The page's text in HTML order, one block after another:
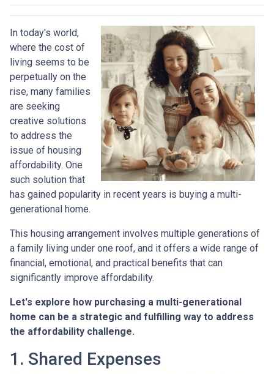
In today's world,
where the cost of
living seems to be
perpetually on the
rise, many families
are seeking
creative solutions
to address the
issue of housing
affordability. One
such solution that
has gained popularity in recent years is buying a multi-
generational home.
This housing arrangement involves multiple generations of
a family living under one roof, and it offers a wide range of
financial, emotional, and practical benefits that can
significantly improve affordability.
Let's explore how purchasing a multi-generational
home can be a strategic and fulfilling way to address
the affordability challenge.
1. Shared Expenses